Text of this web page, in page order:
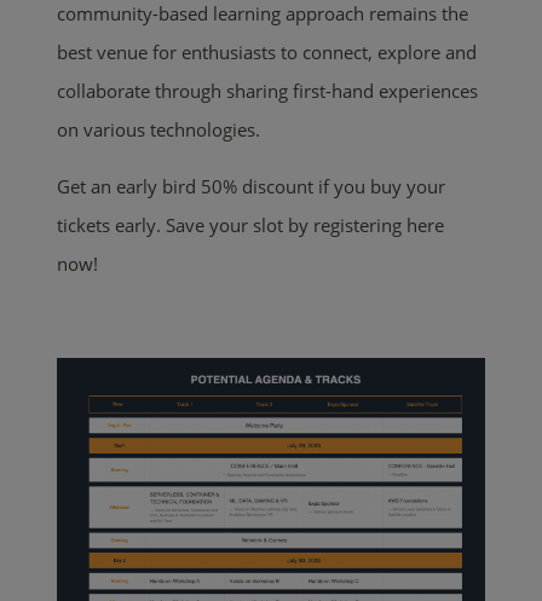
community-based learning approach remains the
best venue for enthusiasts to connect, explore and
collaborate through sharing first-hand experiences
on various technologies.
Get an early bird 50% discount if you buy your
tickets early. Save your slot by registering here
now!